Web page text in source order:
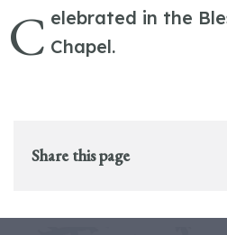
C elebrated in the
Chapel.
Share this page